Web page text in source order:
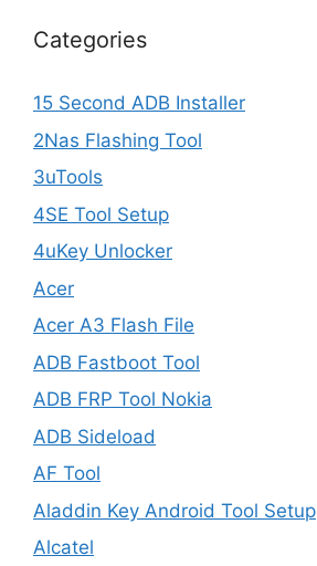
Categories
15 Second ADB Installer
2Nas Flashing Tool
3uTools
4SE Tool Setup
4uKey Unlocker
Acer
Acer A3 Flash File
ADB Fastboot Tool
ADB FRP Tool Nokia
ADB Sideload
AF Tool
Aladdin Key Android Tool Setup
Alcatel